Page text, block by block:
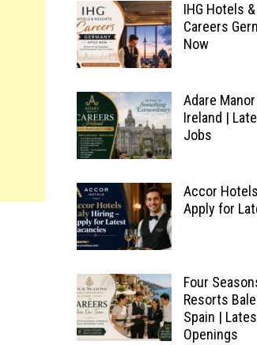
IHG Hotels
Careers
Now
Adare
Ireland |
Jobs
Accor
Apply for
Four
Resorts
Spain |
Openings